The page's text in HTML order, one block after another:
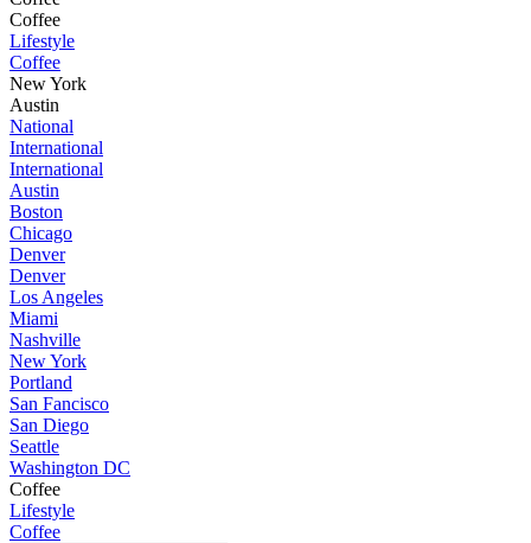
Coffee
Lifestyle
Coffee
New York
Austin
National
International
International
Austin
Boston
Chicago
Denver
Denver
Los Angeles
Miami
Nashville
New York
Portland
San Fancisco
San Diego
Seattle
Washington DC
Coffee
Lifestyle
Coffee